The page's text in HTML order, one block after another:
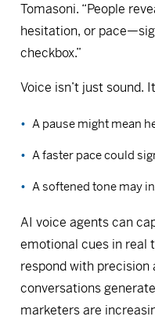
Tomasoni. “People
hesitation, or
checkbox.”
Voice isn’t just sound.
A pause might mean
A faster pace could
A softened tone may
AI voice agents can
emotional cues in real
respond with precision
conversations
marketers are